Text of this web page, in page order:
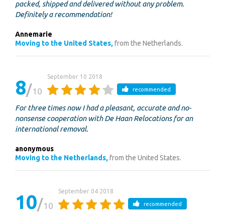
packed, shipped and delivered without any problem.
Definitely a recommendation!
Annemarie
Moving to the United States,from the Netherlands.
8 10
September 10 2018
recommended
For three times now I had a pleasant, accurate and no-
nonsense cooperation with De Haan Relocations for an
international removal.
anonymous
Moving to the Netherlands,from the United States.
10 10
September 04 2018
recommended